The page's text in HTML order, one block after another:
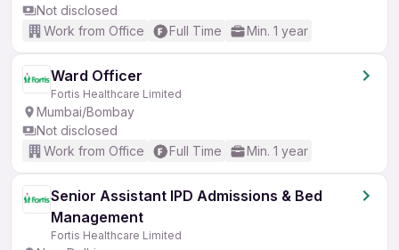
Not disclosed
Work from Office
Full Time Min. 1 year
Ward Officer
Fortis Healthcare Limited
Mumbai/Bombay
Not disclosed
Work from Office
Full Time Min. 1 year
Senior Assistant IPD Admissions & Bed
Management
Fortis Healthcare Limited